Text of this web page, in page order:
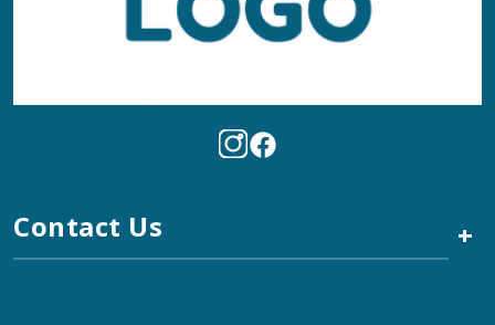
Contact Us +